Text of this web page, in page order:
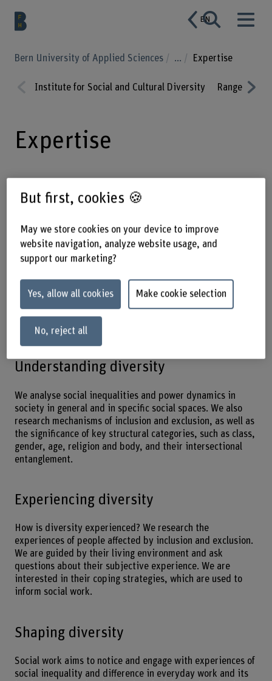
EN
Bern University of Applied Sciences ... Expertise
ious
Institute for Social and Cultural Diversity Range of
Expertise
Our expertise is in understanding
diversity, making it tangible and
giving it shape.
As an interdisciplinary team, we recognise discrimination
participatory and applied methods and in incorporating
the socio-spatial dimension. A sensitivity to diversity,
our core competencies in these areas.
Understanding diversity
We analyse social inequalities and power dynamics in
society in general and in specific social spaces. We also
research mechanisms of inclusion and exclusion, as well as
the significance of key structural categories, such as class,
gender, age, religion and body, and their intersectional
entanglement.
Experiencing diversity
How is diversity experienced? We research the
experiences of people affected by inclusion and exclusion.
We are guided by their living environment and ask
questions about their subjective experience. We are
interested in their coping strategies, which are used to
inform social work.
Shaping diversity
Social work aims to notice and engage with experiences of
social inequality and difference in everyday work and its
But first, cookies 🍪
May we store cookies on your device to improve
website navigation, analyze website usage, and
support our marketing?
Yes, allow all cookies Make cookie selection
No, reject all